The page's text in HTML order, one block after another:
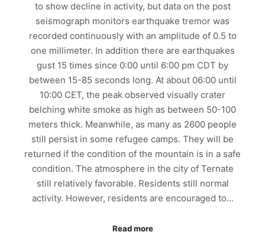
to show decline in activity, but data on the post
seismograph monitors earthquake tremor was
recorded continuously with an amplitude of 0.5 to
one millimeter. In addition there are earthquakes
gust 15 times since 0:00 until 6:00 pm CDT by
between 15-85 seconds long. At about 06:00 until
10:00 CET, the peak observed visually crater
belching white smoke as high as between 50-100
meters thick. Meanwhile, as many as 2600 people
still persist in some refugee camps. They will be
returned if the condition of the mountain is in a safe
condition. The atmosphere in the city of Ternate
still relatively favorable. Residents still normal
activity. However, residents are encouraged to…
Read more